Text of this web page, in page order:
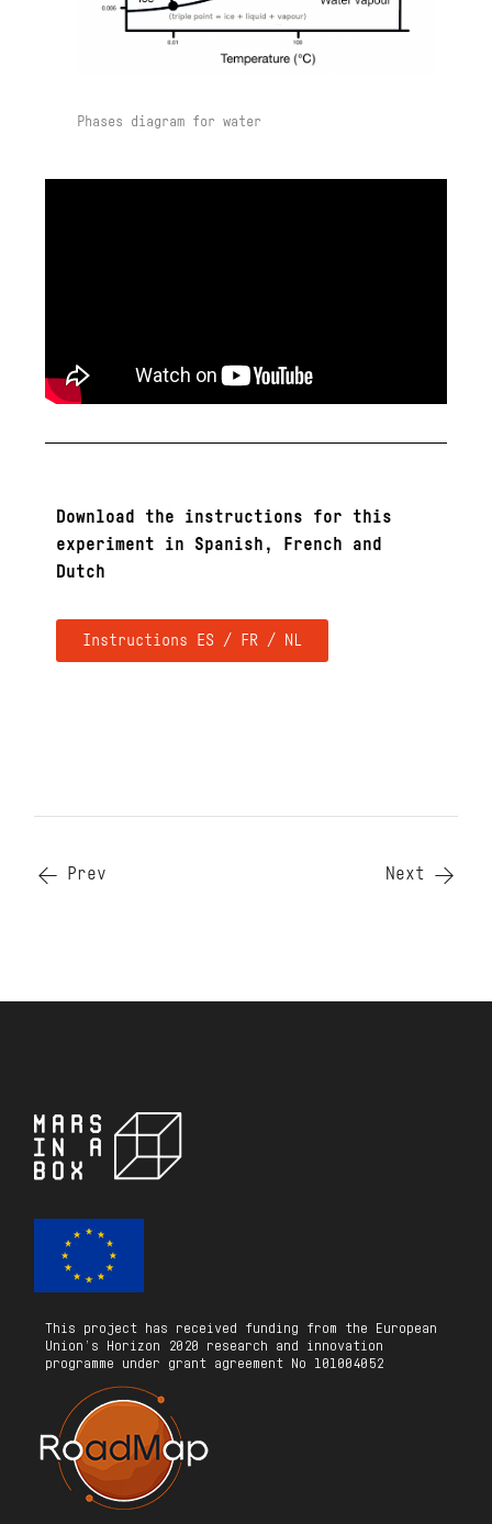
Phases diagram for water
Download the instructions for this
experiment in Spanish, French and
Dutch
Instructions ES / FR / NL
Prev Next
This project has received funding from the European
Union’s Horizon 2020 research and innovation
programme under grant agreement No 101004052